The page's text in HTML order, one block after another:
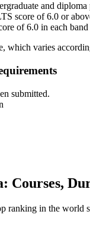
and diploma
score of 6.0 or
of 6.0 in each
which varies
submitted.
Courses,
ranking in the world